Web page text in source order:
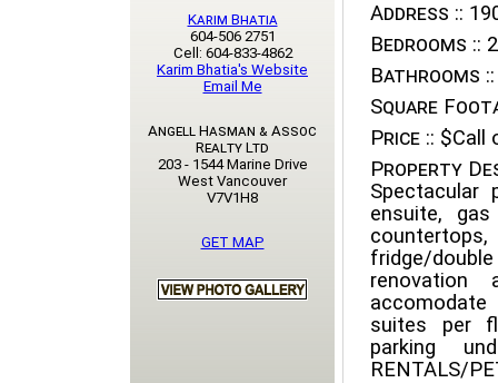
Address ::
Bedrooms :: 2
Bathrooms ::
Square
Price :: $Call
Property
ensuite,
fridge/
renovation
suites per
parking
RENTALS/
Karim Bhatia
604-506 2751
Cell: 604-833-4862
Karim Bhatia's Website
Email Me
Angell Hasman & Assoc
Realty Ltd
203 - 1544 Marine Drive
West Vancouver
V7V1H8
GET MAP